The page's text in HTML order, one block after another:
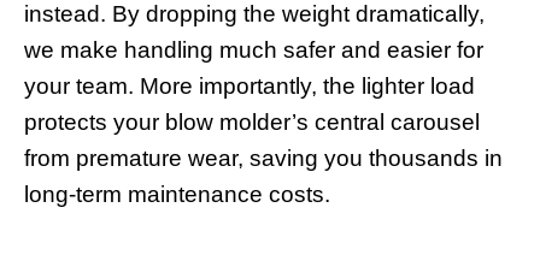
instead. By dropping the weight dramatically,
we make handling much safer and easier for
your team. More importantly, the lighter load
protects your blow molder’s central carousel
from premature wear, saving you thousands in
long-term maintenance costs.